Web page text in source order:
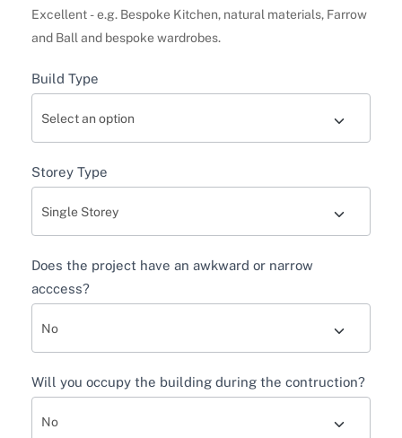
Excellent - e.g. Bespoke Kitchen, natural materials, Farrow
and Ball and bespoke wardrobes.
Build Type
Storey Type
Does the project have an awkward or narrow
acccess?
Will you occupy the building during the contruction?